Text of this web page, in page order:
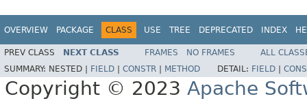
OVERVIEW PACKAGE CLASS USE TREE DEPRECATED INDEX
PREV CLASS NEXT CLASS FRAMES NO FRAMES
ALL
SUMMARY: NESTED | FIELD CONSTR METHOD DETAIL: FIELD
Copyright © 2023 Apache